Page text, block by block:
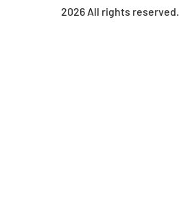
2026 All rights reserved.